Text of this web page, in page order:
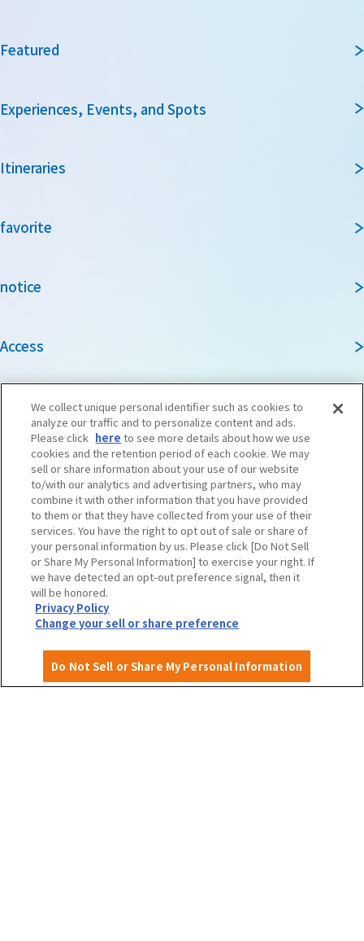
Featured
Experiences, Events, and Spots
Itineraries
favorite
notice
Access
Guidebook
Travel agencies and media
To local governments and tourism organizations in
Osaka Prefecture
Privacy Policy
We collect unique personal identifier such as cookies to
analyze our traffic and to personalize content and ads.
Please click here to see more details about how we use
cookies and the retention period of each cookie. We may
sell or share information about your use of our website
to/with our analytics and advertising partners, who may
combine it with other information that you have provided
to them or that they have collected from your use of their
services. You have the right to opt out of sale or share of
your personal information by us. Please click [Do Not Sell
or Share My Personal Information] to exercise your right. If
we have detected an opt-out preference signal, then it
will be honored.
Privacy Policy
Change your sell or share preference
Do Not Sell or Share My Personal Information
English